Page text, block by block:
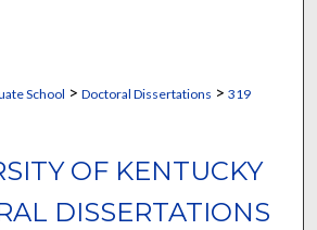
School > Doctoral Dissertations > 319
OF KENTUCKY
DISSERTATIONS